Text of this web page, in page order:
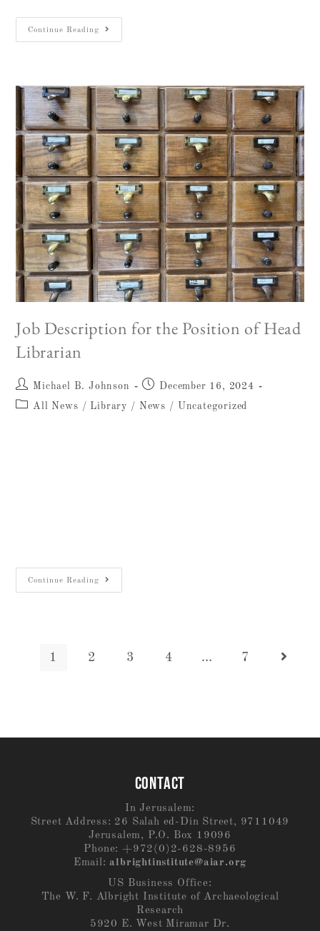
Continue Reading
Job Description for the Position of Head
Librarian
Michael B. Johnson
December 16, 2024
All News / Library / News / Uncategorized
Continue Reading
1 2 3 4 … 7
CONTACT
In Jerusalem:
Street Address: 26 Salah ed-Din Street, 9711049
Jerusalem, P.O. Box 19096
Phone: +972(0)2-628-8956
Email:albrightinstitute@aiar.org
US Business Office:
The W. F. Albright Institute of Archaeological
Research
5920 E. West Miramar Dr.